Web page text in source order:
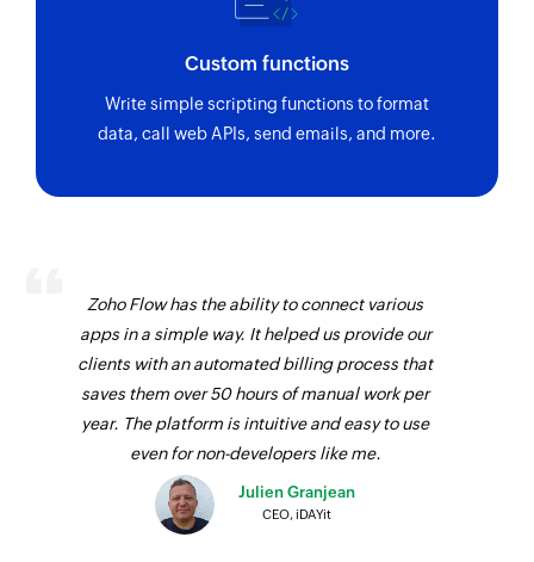
Custom functions
Write simple scripting functions to format
data, call web APIs, send emails, and more.
Zoho Flow has the ability to connect various
apps in a simple way. It helped us provide our
clients with an automated billing process that
saves them over 50 hours of manual work per
year. The platform is intuitive and easy to use
even for non-developers like me.
Julien Granjean
CEO, iDAYit